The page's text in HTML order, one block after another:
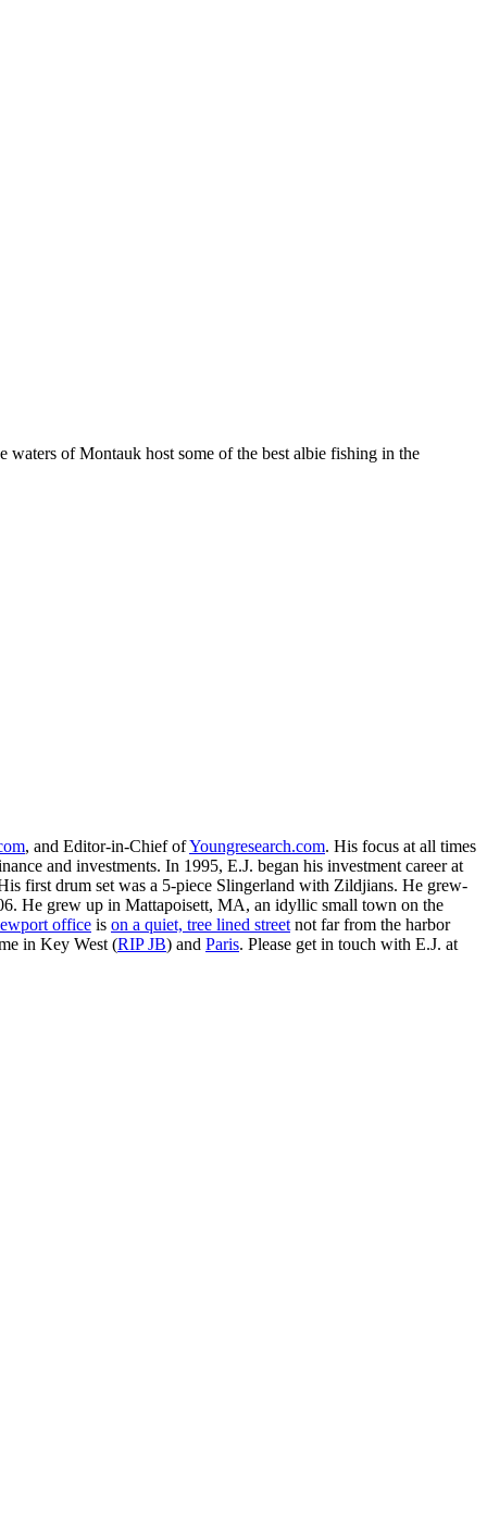
of Montauk host some of the best albie fishing in the
, and Editor-in-Chief ofYoungresearch.com. His focus at all times
and investments. In 1995, E.J. began his investment career at
first drum set was a 5-piece Slingerland with Zildjians. He grew-
He grew up in Mattapoisett, MA, an idyllic small town on the
office is on a quiet, tree lined street not far from the harbor
in Key West (RIP JB) and Paris. Please get in touch with E.J. at